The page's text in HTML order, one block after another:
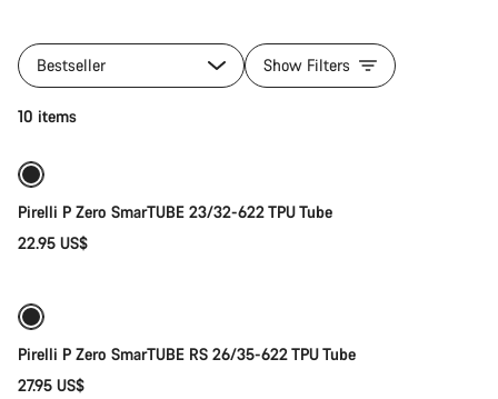
Bestseller Show Filters
10 items
Pirelli P Zero SmarTUBE 23/32-622 TPU Tube
22.95 US$
Pirelli P Zero SmarTUBE RS 26/35-622 TPU Tube
27.95 US$